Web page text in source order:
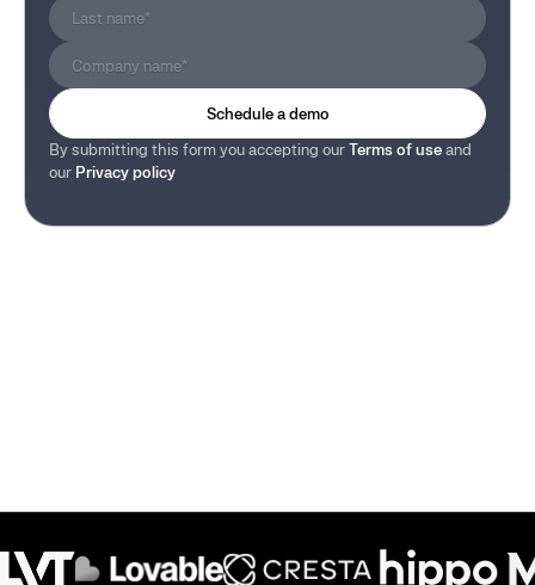
By submitting this form you accepting ourTerms of useand
our Privacy policy